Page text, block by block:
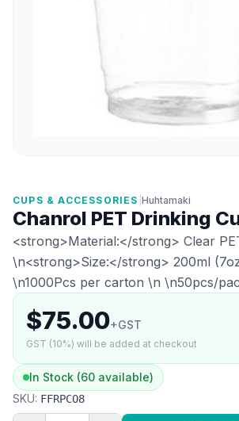
CUPS & ACCESSORIES Huhtamaki
Chanrol PET Drinking
<strong>Material:</strong> Clear
\n<strong>Size:</strong> 200ml
\n1000Pcs per carton \n \n50pcs/
$75.00+GST
GST (10%) will be added at checkout
In Stock (60 available)
SKU: FFRPCO8